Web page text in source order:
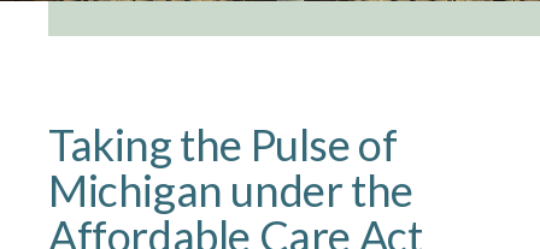
Taking the Pulse of
Michigan under the
Affordable Care Act